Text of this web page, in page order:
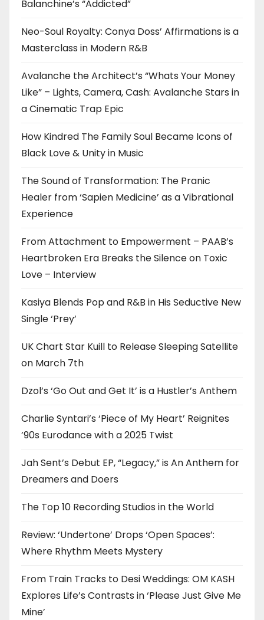
Balanchine’s “Addicted”
Neo-Soul Royalty: Conya Doss’ Affirmations is a
Masterclass in Modern R&B
Avalanche the Architect’s “Whats Your Money
Like” – Lights, Camera, Cash: Avalanche Stars in
a Cinematic Trap Epic
How Kindred The Family Soul Became Icons of
Black Love & Unity in Music
The Sound of Transformation: The Pranic
Healer from ‘Sapien Medicine’ as a Vibrational
Experience
From Attachment to Empowerment – PAAB’s
Heartbroken Era Breaks the Silence on Toxic
Love – Interview
Kasiya Blends Pop and R&B in His Seductive New
Single ‘Prey’
UK Chart Star Kuill to Release Sleeping Satellite
on March 7th
Dzol’s ‘Go Out and Get It’ is a Hustler’s Anthem
Charlie Syntari’s ‘Piece of My Heart’ Reignites
’90s Eurodance with a 2025 Twist
Jah Sent’s Debut EP, “Legacy,” is An Anthem for
Dreamers and Doers
The Top 10 Recording Studios in the World
Review: ‘Undertone’ Drops ‘Open Spaces’:
Where Rhythm Meets Mystery
From Train Tracks to Desi Weddings: OM KASH
Explores Life’s Contrasts in ‘Please Just Give Me
Mine’